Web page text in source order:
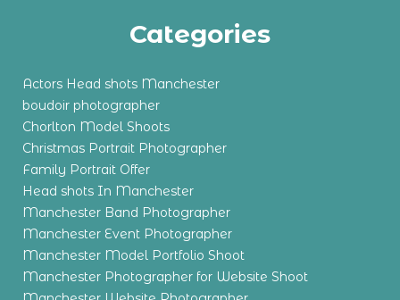
Categories
Actors Head shots Manchester
boudoir photographer
Chorlton Model Shoots
Christmas Portrait Photographer
Family Portrait Offer
Head shots In Manchester
Manchester Band Photographer
Manchester Event Photographer
Manchester Model Portfolio Shoot
Manchester Photographer for Website Shoot